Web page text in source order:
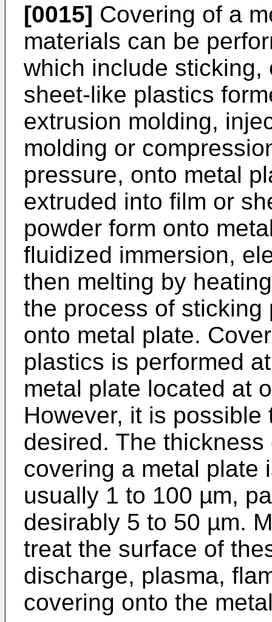
[0015] Covering of a
materials can be
which include sticking,
sheet-like plastics
extrusion molding,
molding or
pressure, onto metal
extruded into film or
powder form onto
fluidized immersion,
then melting by
the process of
onto metal plate.
plastics is performed
metal plate located at
However, it is
desired. The
covering a metal plate
usually 1 to 100 µm,
desirably 5 to 50 µm.
treat the surface of
discharge, plasma,
covering onto the